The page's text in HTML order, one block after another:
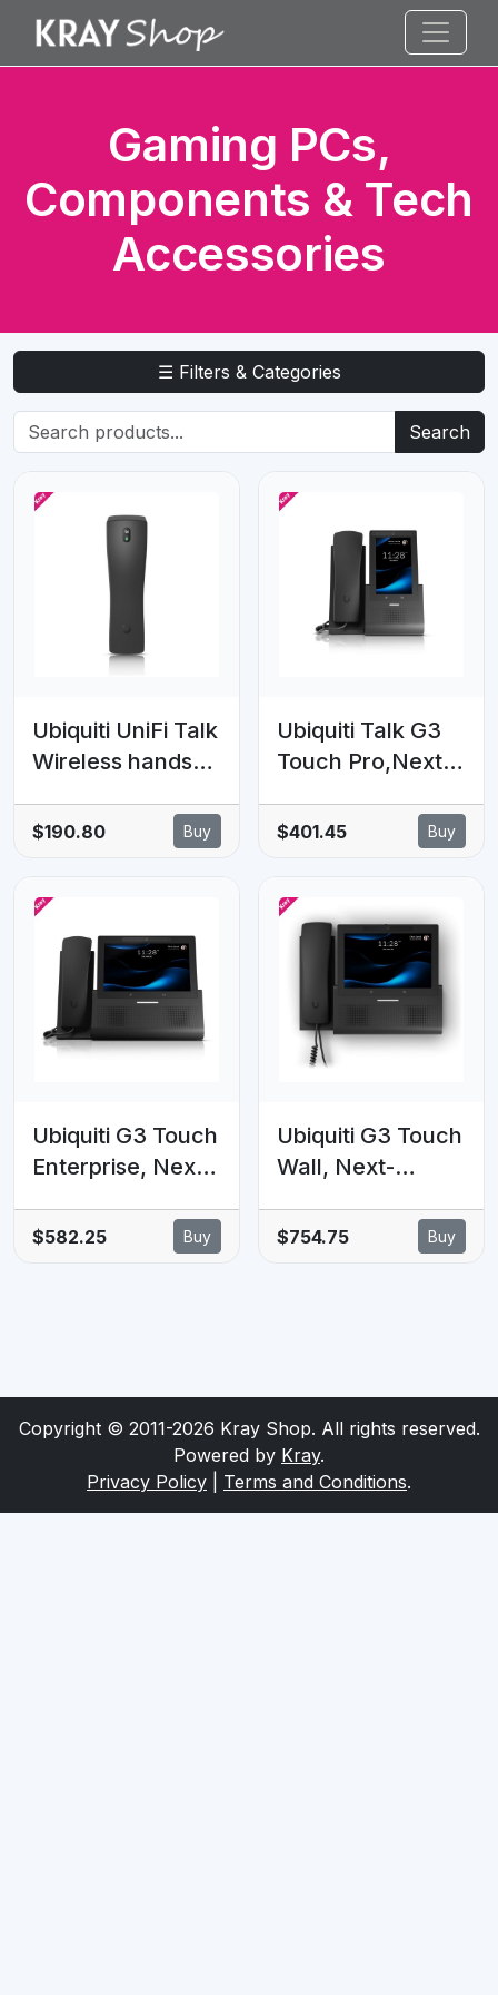
Gaming PCs,
Components & Tech
Accessories
☰ Filters & Categories
Search
Ubiquiti UniFi Talk
Wireless handset
clear, high-
quality audio for
Phones.
$190.80 Buy
Ubiquiti Talk G3
Touch Pro,Next-
Desktop
Smartphone,Feat
Display,Seamless
Integration With
UniFi Applications
$401.45 Buy
Ubiquiti G3 Touch
Enterprise, Next-
Premium Desktop
Smartphone for
Applications
$582.25 Buy
Ubiquiti G3 Touch
Wall, Next-
mount
Smartphone For
s Integration With
UniFi APP
$754.75 Buy
Copyright © 2011-2026 Kray Shop. All rights reserved.
Powered by Kray.
Privacy Policy
Terms and Conditions.